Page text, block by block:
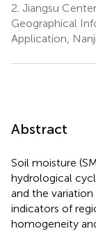
2. Jiangsu
Geographical
Application,
Abstract
Soil moisture
hydrological
and the
indicators of
homogeneity